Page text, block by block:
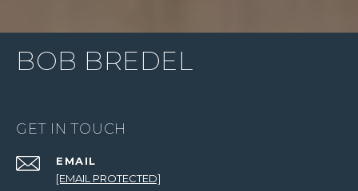
BOB BREDEL
GET IN TOUCH
EMAIL
[EMAIL PROTECTED]